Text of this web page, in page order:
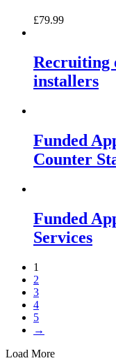
£79.99
Recruiting
installers
Funded
Counter
Funded
Services
1
2
3
4
5
→
Load More